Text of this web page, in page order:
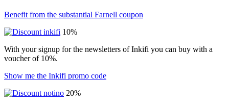
Benefit from the substantial Farnell coupon
10%
With your signup for the newsletters of Inkifi you can buy with a
voucher of 10%.
Show me the Inkifi promo code
20%